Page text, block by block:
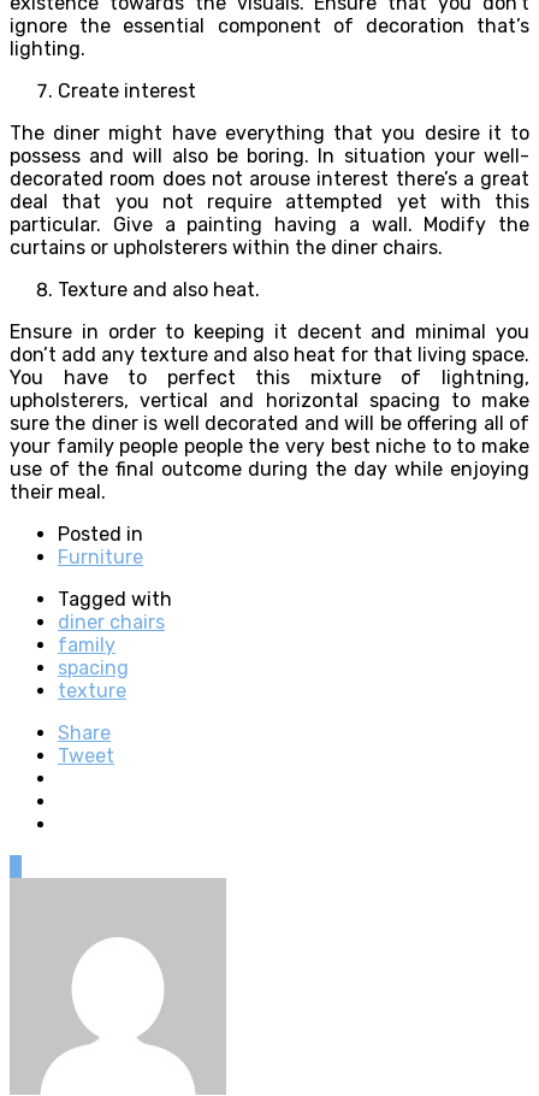
ignore the essential component of decoration that’s
lighting.
Create interest
The diner might have everything that you desire it to
possess and will also be boring. In situation your well-
decorated room does not arouse interest there’s a great
deal that you not require attempted yet with this
particular. Give a painting having a wall. Modify the
curtains or upholsterers within the diner chairs.
Texture and also heat.
Ensure in order to keeping it decent and minimal you
don’t add any texture and also heat for that living space.
You have to perfect this mixture of lightning,
upholsterers, vertical and horizontal spacing to make
sure the diner is well decorated and will be offering all of
your family people people the very best niche to to make
use of the final outcome during the day while enjoying
their meal.
Posted in
Furniture
Tagged with
diner chairs
family
spacing
texture
Share
Tweet